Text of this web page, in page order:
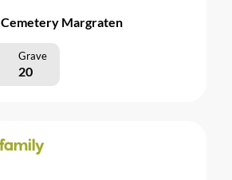
Margraten
Grave
20